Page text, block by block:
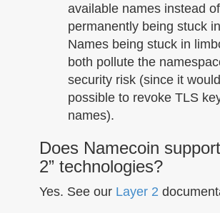
available names instead of
permanently being stuck
Names being stuck in
both pollute the
security risk (since it
possible to revoke TLS
names).
Does Namecoin
2” technologies?
Yes. See our Layer 2